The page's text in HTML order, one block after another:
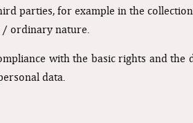
parties, for example in the
/ ordinary nature.
with the basic rights and the
data.